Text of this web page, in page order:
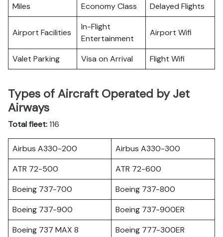
Miles
Economy Class Delayed Flights
Airport Facilities
In-Flight
Entertainment
Airport Wifi
Valet Parking Visa on Arrival Flight Wifi
Types of Aircraft Operated by Jet
Airways
Total fleet:116
Airbus A330-200
Airbus A330-300
ATR 72-500
ATR 72-600
Boeing 737-700
Boeing 737-800
Boeing 737-900
Boeing 737-900ER
Boeing 737 MAX 8
Boeing 777-300ER